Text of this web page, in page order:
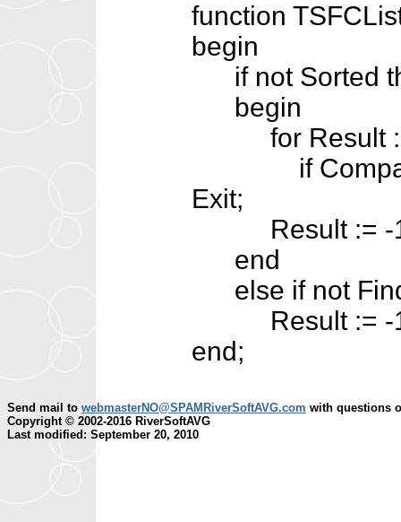
function
begin
if not Sorted
begin
for Result :=
if
Exit;
Result := -
end
else if not
Result := -
end;
Send mail to webmasterNO@SPAMRiverSoftAVG.com with questions
Copyright © 2002-2016 RiverSoftAVG
Last modified: September 20, 2010